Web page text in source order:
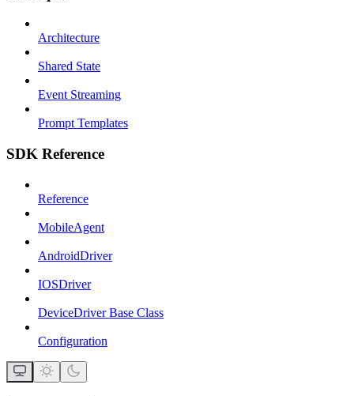
Architecture
Shared State
Event Streaming
Prompt Templates
SDK Reference
Reference
MobileAgent
AndroidDriver
IOSDriver
DeviceDriver Base Class
Configuration